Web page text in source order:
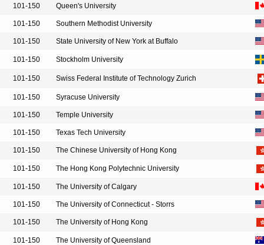
101-150 Queen's University
101-150 Southern Methodist University
101-150 State University of New York at Buffalo
101-150 Stockholm University
101-150 Swiss Federal Institute of Technology Zurich
101-150 Syracuse University
101-150 Temple University
101-150 Texas Tech University
101-150 The Chinese University of Hong Kong
101-150 The Hong Kong Polytechnic University
101-150 The University of Calgary
101-150 The University of Connecticut - Storrs
101-150 The University of Hong Kong
101-150 The University of Queensland